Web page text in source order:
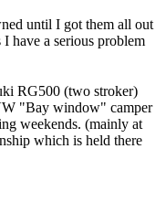
until I got them all out
have a serious problem
RG500 (two stroker)
"Bay window" camper
weekends. (mainly at
which is held there